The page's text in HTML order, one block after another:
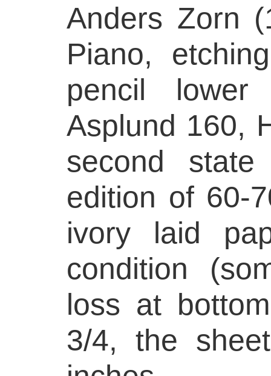
Anders Zorn
Piano,
pencil lower
Asplund 160,
second
edition of 60-
ivory laid
condition
loss at
3/4, the